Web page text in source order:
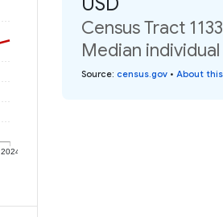
2024
Census Tract
Median
Source: census.gov • About